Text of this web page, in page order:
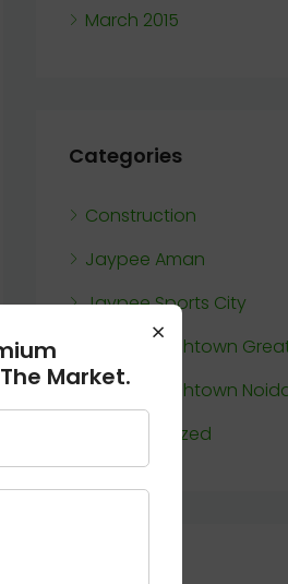
March 2015
Categories
Construction
Jaypee Aman
Jaypee Sports City
Jaypee Wishtown
Jaypee Wishtown
Uncategorized
×
Market.